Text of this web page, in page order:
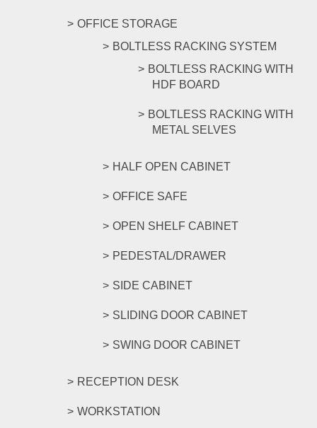
OFFICE STORAGE
BOLTLESS RACKING SYSTEM
BOLTLESS RACKING WITH
HDF BOARD
BOLTLESS RACKING WITH
METAL SELVES
HALF OPEN CABINET
OFFICE SAFE
OPEN SHELF CABINET
PEDESTAL/DRAWER
SIDE CABINET
SLIDING DOOR CABINET
SWING DOOR CABINET
RECEPTION DESK
WORKSTATION